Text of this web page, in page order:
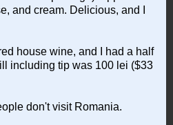
and cream. Delicious, and I
house wine, and I had a half
including tip was 100 lei ($33
don't visit Romania.